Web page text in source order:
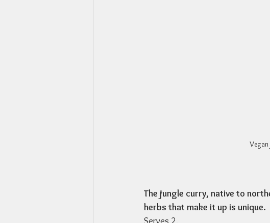
The jungle curry, native to
herbs that make it up is unique.